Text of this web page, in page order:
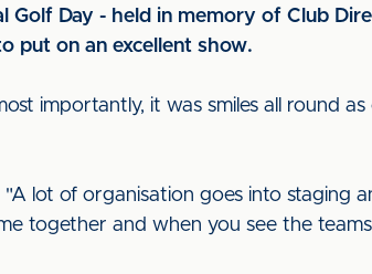
Golf Day - held in memory of Club
put on an excellent show.
importantly, it was smiles all round
lot of organisation goes into staging
together and when you see the